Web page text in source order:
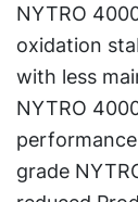
NYTRO
oxidation
with less
NYTRO
grade